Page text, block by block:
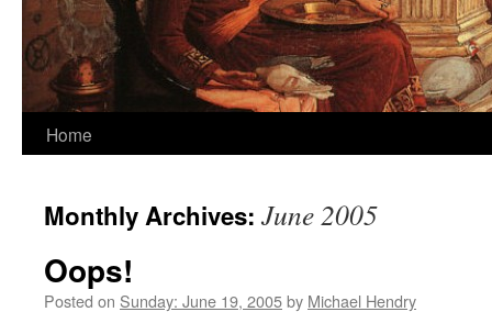
Home
Monthly Archives: June 2005
Oops!
Posted on Sunday: June 19, 2005by Michael Hendry